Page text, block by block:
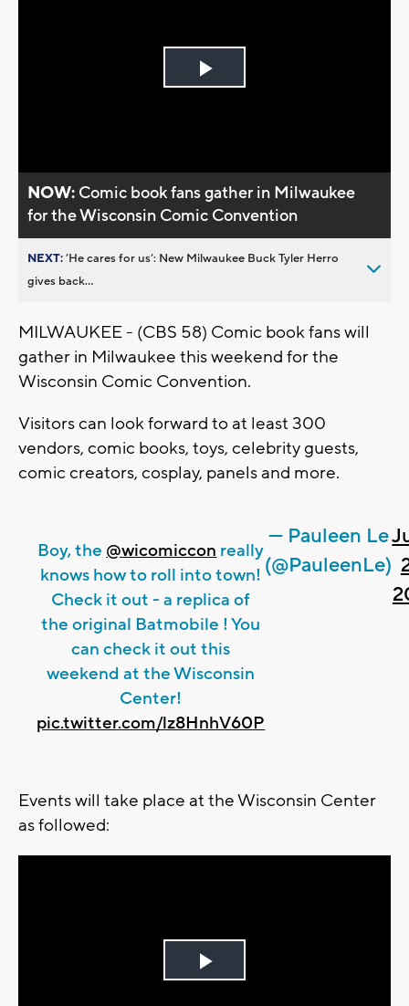
Play
NOW: Comic book fans gather in Milwaukee
for the Wisconsin Comic Convention
NEXT:’He cares for us’: New Milwaukee Buck Tyler Herro
gives back...
MILWAUKEE - (CBS 58) Comic book fans will
gather in Milwaukee this weekend for the
Wisconsin Comic Convention.
Visitors can look forward to at least 300
vendors, comic books, toys, celebrity guests,
comic creators, cosplay, panels and more.
Boy, the @wicomiccon really
knows how to roll into town!
Check it out - a replica of
the original Batmobile ! You
can check it out this
weekend at the Wisconsin
Center!
pic.twitter.com/lz8HnhV60P
— Pauleen Le
(@PauleenLe)
Events will take place at the Wisconsin Center
as followed:
Play